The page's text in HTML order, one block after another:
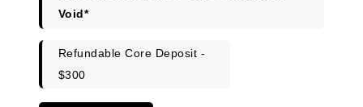
Void*
Refundable Core Deposit -
$300